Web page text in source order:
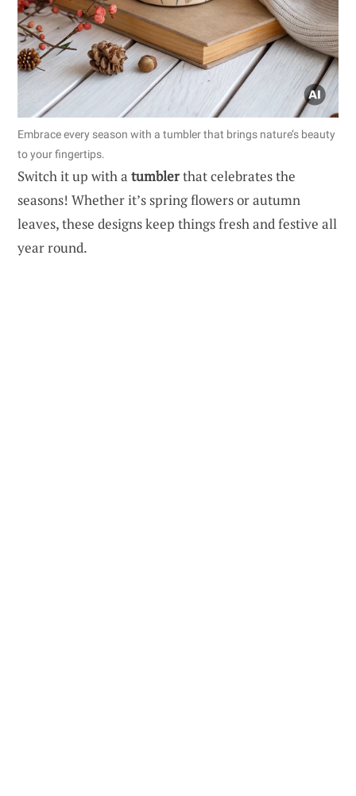
Embrace every season with a tumbler that brings nature’s beauty
to your fingertips.
Switch it up with a tumblerthat celebrates the
seasons! Whether it’s spring flowers or autumn
leaves, these designs keep things fresh and festive all
year round.